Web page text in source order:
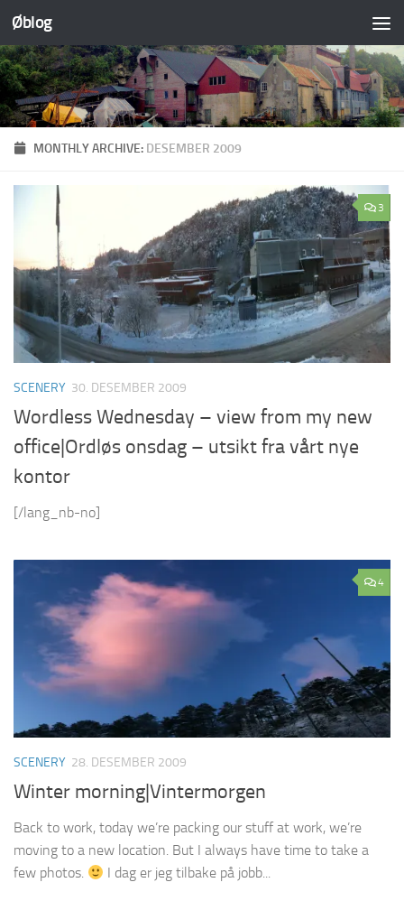
Skip to content
Øblog
MONTHLY ARCHIVE: DESEMBER 2009
3
SCENERY 30. DESEMBER 2009
Wordless Wednesday – view from my new
office|Ordløs onsdag – utsikt fra vårt nye
kontor
[/lang_nb-no]
4
SCENERY 28. DESEMBER 2009
Winter morning|Vintermorgen
Back to work, today we’re packing our stuff at work, we’re
moving to a new location. But I always have time to take a
few photos.
I dag er jeg tilbake på jobb...